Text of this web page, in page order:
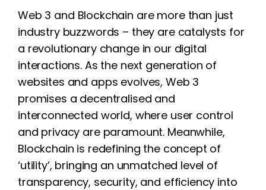
Web 3 and Blockchain are more than just
industry buzzwords – they are catalysts for
a revolutionary change in our digital
interactions. As the next generation of
websites and apps evolves, Web 3
promises a decentralised and
interconnected world, where user control
and privacy are paramount. Meanwhile,
Blockchain is redefining the concept of
‘utility’, bringing an unmatched level of
transparency, security, and efficiency into